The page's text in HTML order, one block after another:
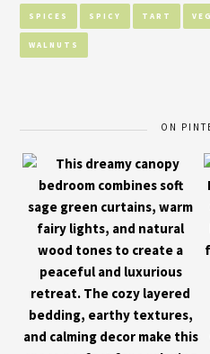
SPICES SPICY TART
WALNUTS
ON